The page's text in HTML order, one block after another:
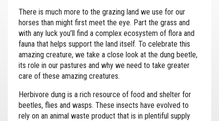
There is much more to the grazing land we use for our
horses than might first meet the eye. Part the grass and
with any luck you’ll find a complex ecosystem of flora and
fauna that helps support the land itself. To celebrate this
amazing creature, we take a close look at the dung beetle,
its role in our pastures and why we need to take greater
care of these amazing creatures.
Herbivore dung is a rich resource of food and shelter for
beetles, flies and wasps. These insects have evolved to
rely on an animal waste product that is in plentiful supply